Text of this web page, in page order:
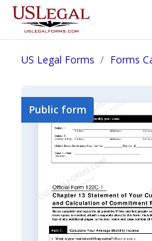
US Legal Forms Forms
Public form